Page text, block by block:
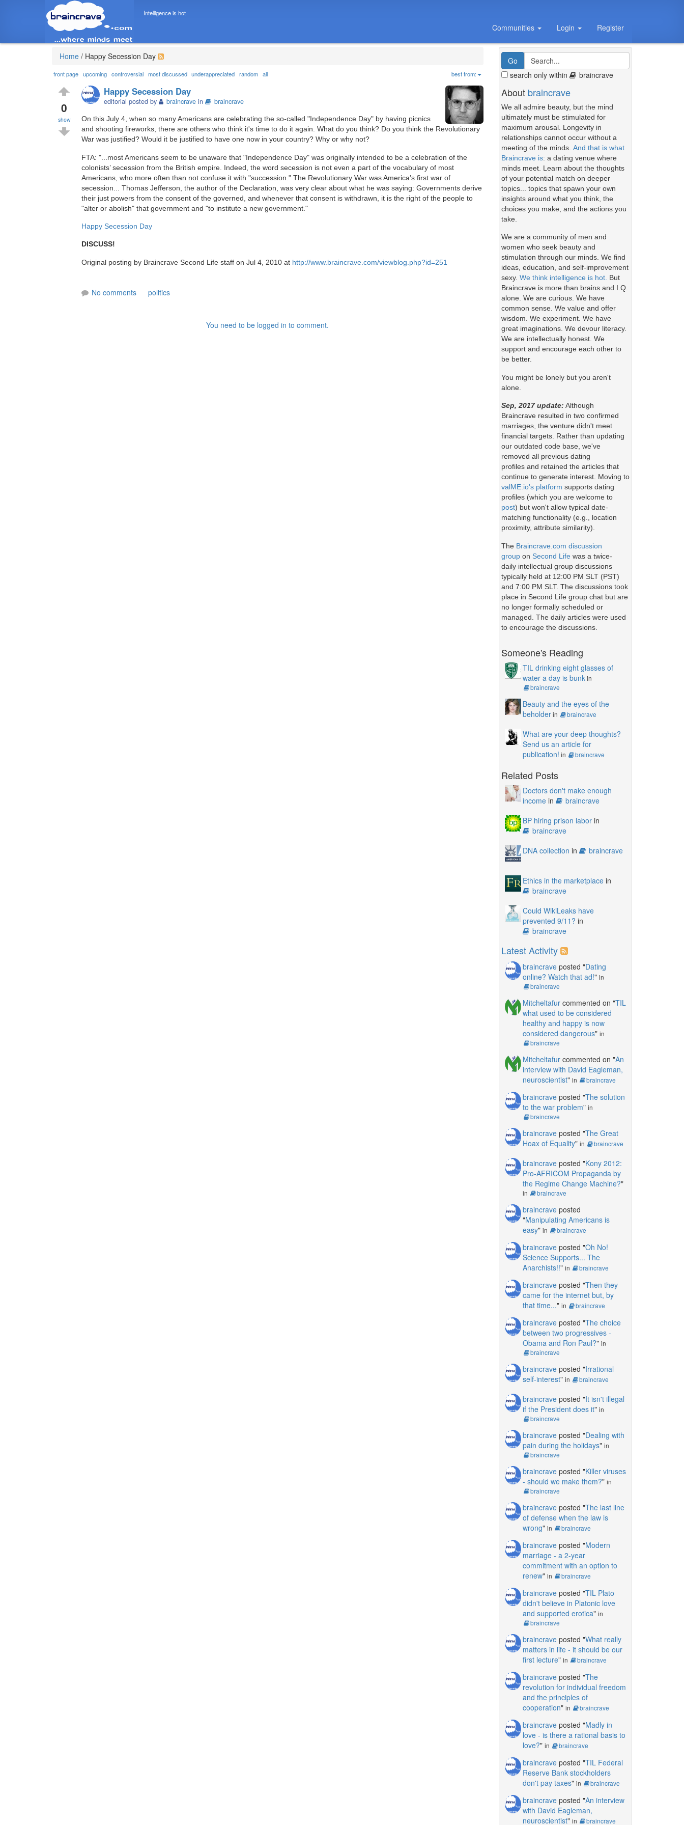
Intelligence is hot
Communities Login Register
Home / Happy Secession Day
front page upcoming controversial most discussed underappreciated random all best from:
0
show
Happy Secession Day
editorial posted by braincrave in braincrave
On this July 4, when so many Americans are celebrating the so-called "Independence Day" by having picnics
and shooting fireworks, there are others who think it's time to do it again. What do you think? Do you think the Revolutionary
War was justified? Would it be justified to have one now in your country? Why or why not?
FTA: "...most Americans seem to be unaware that "Independence Day" was originally intended to be a celebration of the
colonists’ secession from the British empire. Indeed, the word secession is not even a part of the vocabulary of most
Americans, who more often than not confuse it with "succession." The Revolutionary War was America’s first war of
secession... Thomas Jefferson, the author of the Declaration, was very clear about what he was saying: Governments derive
their just powers from the consent of the governed, and whenever that consent is withdrawn, it is the right of the people to
"alter or abolish" that government and "to institute a new government."
Happy Secession Day
DISCUSS!
Original posting by Braincrave Second Life staff on Jul 4, 2010 at http://www.braincrave.com/viewblog.php?id=251
No comments politics
You need to be logged in to comment.
search only within braincrave
About braincrave
We all admire beauty, but the mind
ultimately must be stimulated for
maximum arousal. Longevity in
relationships cannot occur without a
meeting of the minds. And that is what
Braincrave is: a dating venue where
minds meet. Learn about the thoughts
of your potential match on deeper
topics... topics that spawn your own
insights around what you think, the
choices you make, and the actions you
take.
We are a community of men and
women who seek beauty and
stimulation through our minds. We find
ideas, education, and self-improvement
sexy. We think intelligence is hot. But
Braincrave is more than brains and I.Q.
alone. We are curious. We have
common sense. We value and offer
wisdom. We experiment. We have
great imaginations. We devour literacy.
We are intellectually honest. We
support and encourage each other to
be better.
You might be lonely but you aren't
alone.
Sep, 2017 update: Although
Braincrave resulted in two confirmed
marriages, the venture didn't meet
financial targets. Rather than updating
our outdated code base, we've
removed all previous dating
profiles and retained the articles that
continue to generate interest. Moving to
valME.io's platform supports dating
profiles (which you are welcome to
post) but won't allow typical date-
matching functionality (e.g., location
proximity, attribute similarity).
The Braincrave.com discussion
groupon Second Lifewas a twice-
daily intellectual group discussions
typically held at 12:00 PM SLT (PST)
and 7:00 PM SLT. The discussions took
place in Second Life group chat but are
no longer formally scheduled or
managed. The daily articles were used
to encourage the discussions.
Someone's Reading
TIL drinking eight glasses of
water a day is bunkin
braincrave
Beauty and the eyes of the
beholderin braincrave
What are your deep thoughts?
Send us an article for
publication! in braincrave
Related Posts
Doctors don't make enough
incomein
braincrave
BP hiring prison laborin
braincrave
DNA collection in braincrave
Ethics in the marketplacein
braincrave
Could WikiLeaks have
prevented 9/11? in
braincrave
Latest Activity
braincraveposted "Dating
online? Watch that ad!" in
braincrave
Mitcheltafurcommented on "TIL
what used to be considered
healthy and happy is now
considered dangerous" in
braincrave
Mitcheltafurcommented on "An
interview with David Eagleman,
neuroscientist" in braincrave
braincraveposted "The solution
to the war problem" in
braincrave
braincraveposted "The Great
Hoax of Equality" in braincrave
braincraveposted "Kony 2012:
Pro-AFRICOM Propaganda by
the Regime Change Machine?"
in braincrave
braincraveposted
"Manipulating Americans is
easy" in braincrave
braincraveposted "Oh No!
Science Supports... The
Anarchists!!" in braincrave
braincraveposted "Then they
came for the internet but, by
that time..." in braincrave
braincraveposted "The choice
between two progressives -
Obama and Ron Paul?" in
braincrave
braincraveposted "Irrational
self-interest" in braincrave
braincraveposted "It isn't illegal
if the President does it" in
braincrave
braincraveposted "Dealing with
pain during the holidays" in
braincrave
braincraveposted "Killer viruses
- should we make them?" in
braincrave
braincraveposted "The last line
of defense when the law is
wrong" in braincrave
braincraveposted "Modern
marriage - a 2-year
commitment with an option to
renew" in braincrave
braincraveposted "TIL Plato
didn't believe in Platonic love
and supported erotica" in
braincrave
braincraveposted "What really
matters in life - it should be our
first lecture" in braincrave
braincraveposted "The
revolution for individual freedom
and the principles of
cooperation" in braincrave
braincraveposted "Madly in
love - is there a rational basis to
love?" in braincrave
braincraveposted "TIL Federal
Reserve Bank stockholders
don't pay taxes" in braincrave
braincraveposted "An interview
with David Eagleman,
neuroscientist" in braincrave